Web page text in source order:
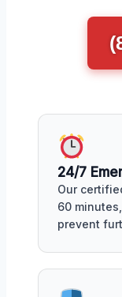
24/7
Our
60
prevent